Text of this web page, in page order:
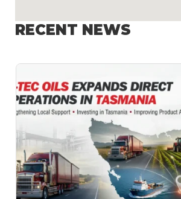
RECENT NEWS